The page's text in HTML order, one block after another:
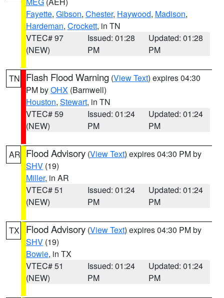
Fayette, Gibson, Chester, Haywood, Madison,
Hardeman, Crockett, in TN
VTEC# 97
(NEW)
Issued: 01:28
PM
Updated: 01:28
PM
TN Flash Flood Warning (View Text) expires 04:30
PM byOHX (Barnwell)
Houston, Stewart, in TN
VTEC# 59
(NEW)
Issued: 01:24
PM
Updated: 01:24
PM
AR Flood Advisory (View Text) expires 04:30 PM by
SHV (19)
Miller, in AR
VTEC# 51
(NEW)
Issued: 01:24
PM
Updated: 01:24
PM
TX Flood Advisory (View Text) expires 04:30 PM by
SHV (19)
Bowie, in TX
VTEC# 51
(NEW)
Issued: 01:24
PM
Updated: 01:24
PM